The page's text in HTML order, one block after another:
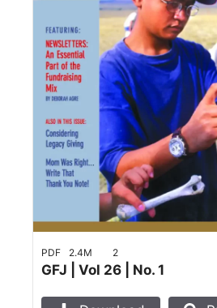
PDF 2.4M 2
GFJ | Vol 26 | No. 1